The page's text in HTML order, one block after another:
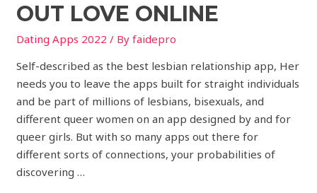
OUT LOVE ONLINE
Dating Apps 2022 / Byfaidepro
Self-described as the best lesbian relationship app, Her
needs you to leave the apps built for straight individuals
and be part of millions of lesbians, bisexuals, and
different queer women on an app designed by and for
queer girls. But with so many apps out there for
different sorts of connections, your probabilities of
discovering …